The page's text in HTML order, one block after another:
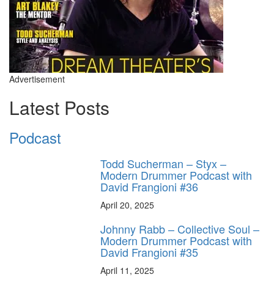
Advertisement
Latest Posts
Podcast
Todd Sucherman – Styx –
Modern Drummer Podcast with
David Frangioni #36
April 20, 2025
Johnny Rabb – Collective Soul –
Modern Drummer Podcast with
David Frangioni #35
April 11, 2025